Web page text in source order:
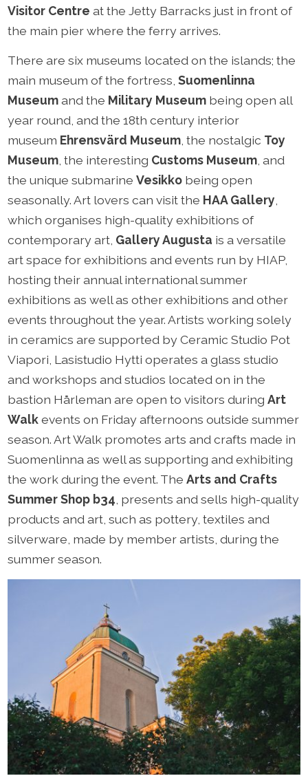
Visitor Centre at the Jetty Barracks just in front of
the main pier where the ferry arrives.
There are six museums located on the islands; the
main museum of the fortress, Suomenlinna
Museumand the Military Museum being open all
year round, and the 18th century interior
museum Ehrensvärd Museum, the nostalgic Toy
Museum, the interesting Customs Museum, and
the unique submarine Vesikko being open
seasonally. Art lovers can visit the HAA Gallery,
which organises high-quality exhibitions of
contemporary art, Gallery Augusta is a versatile
art space for exhibitions and events run by HIAP,
hosting their annual international summer
exhibitions as well as other exhibitions and other
events throughout the year. Artists working solely
in ceramics are supported by Ceramic Studio Pot
Viapori, Lasistudio Hytti operates a glass studio
and workshops and studios located on in the
bastion Hårleman are open to visitors during Art
Walkevents on Friday afternoons outside summer
season. Art Walk promotes arts and crafts made in
Suomenlinna as well as supporting and exhibiting
the work during the event. The Arts and Crafts
Summer Shop b34, presents and sells high-quality
products and art, such as pottery, textiles and
silverware, made by member artists, during the
summer season.